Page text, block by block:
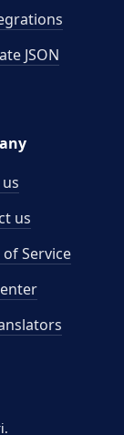
JSON
us
Service